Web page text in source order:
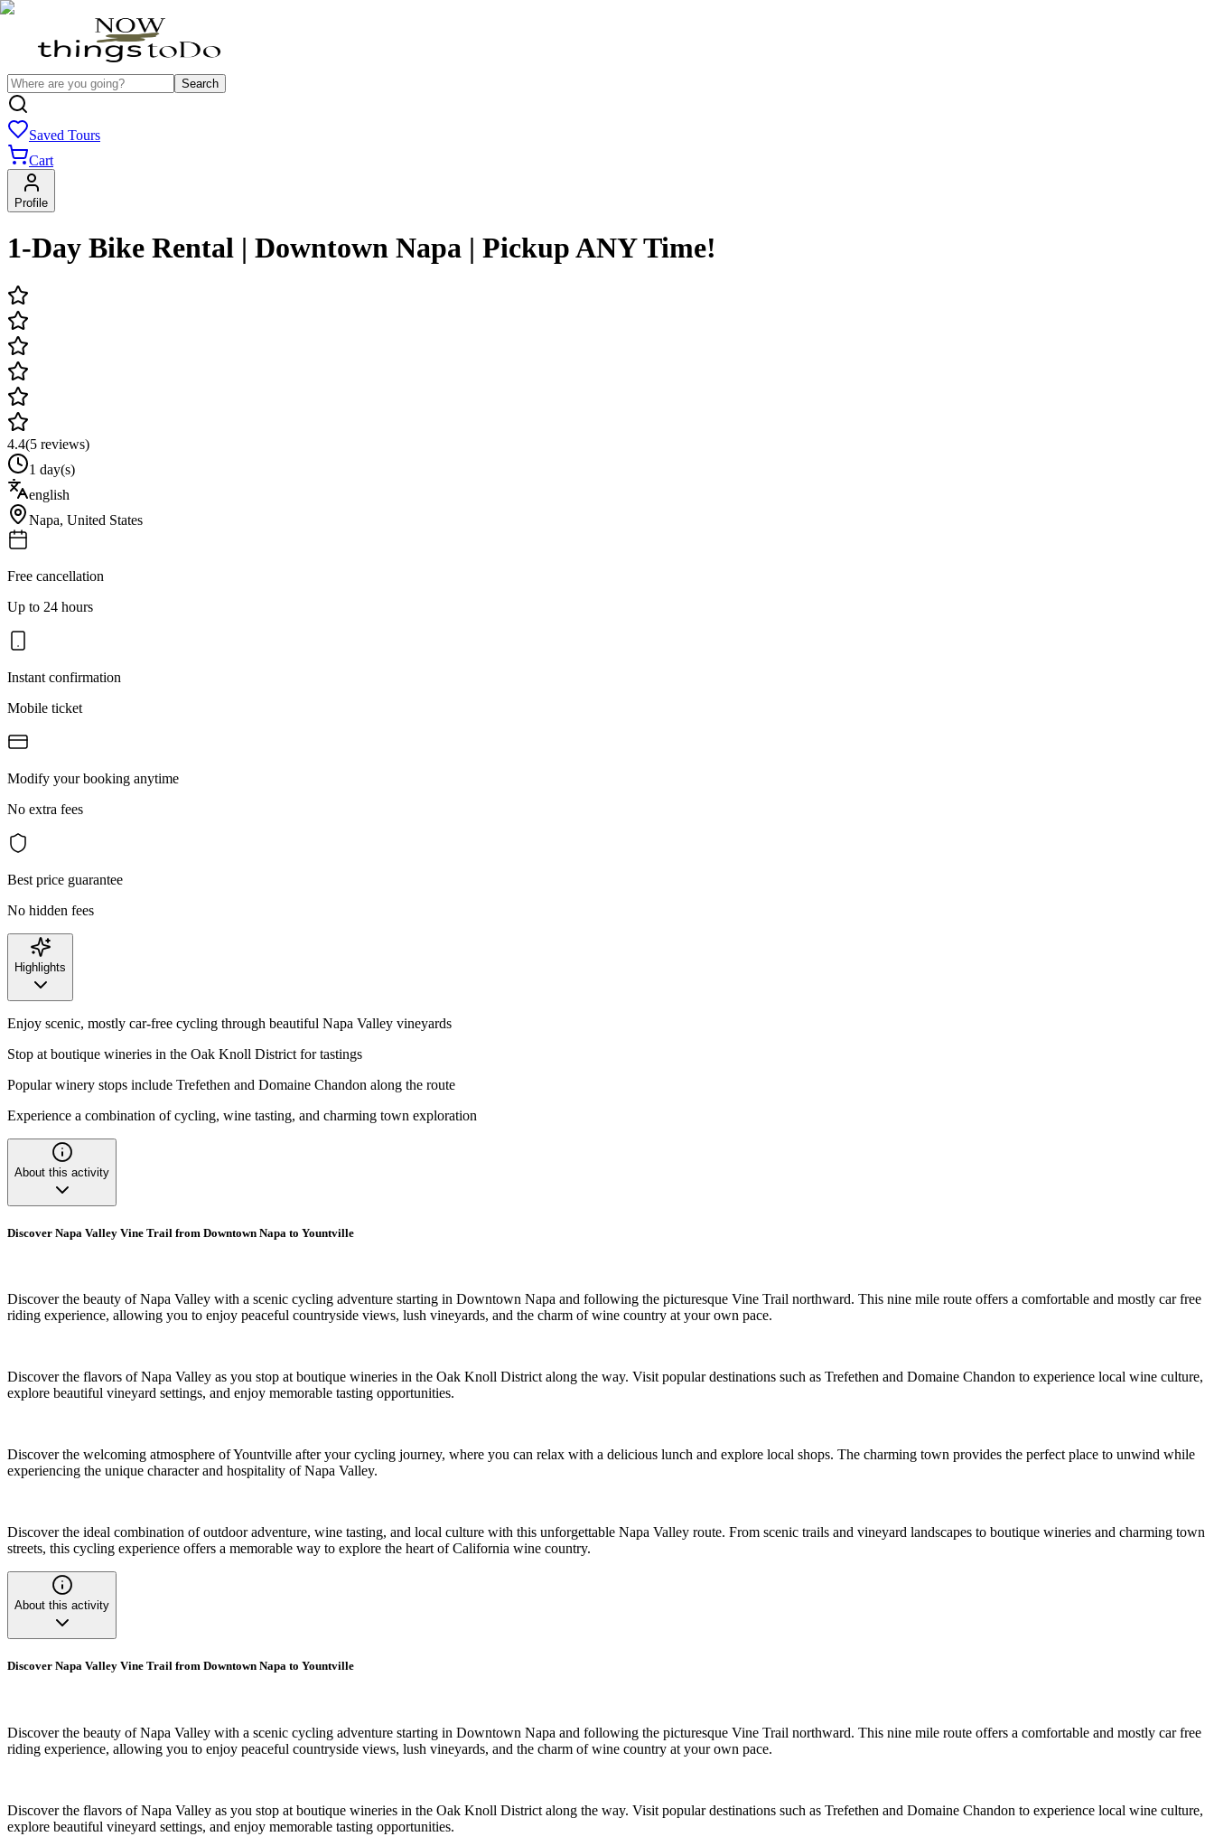
Search
Saved Tours
Cart
Profile
1-Day Bike Rental | Downtown Napa | Pickup ANY Time!
4.4(5 reviews)
1 day(s)
english
Napa, United States
Free cancellation
Up to 24 hours
Instant confirmation
Mobile ticket
Modify your booking anytime
No extra fees
Best price guarantee
No hidden fees
Highlights
Enjoy scenic, mostly car-free cycling through beautiful Napa Valley vineyards
Stop at boutique wineries in the Oak Knoll District for tastings
Popular winery stops include Trefethen and Domaine Chandon along the route
Experience a combination of cycling, wine tasting, and charming town exploration
About this activity
Discover Napa Valley Vine Trail from Downtown Napa to Yountville
Discover the beauty of Napa Valley with a scenic cycling adventure starting in Downtown Napa and following the picturesque Vine Trail northward. This nine mile route offers a comfortable and mostly car free
riding experience, allowing you to enjoy peaceful countryside views, lush vineyards, and the charm of wine country at your own pace.
Discover the flavors of Napa Valley as you stop at boutique wineries in the Oak Knoll District along the way. Visit popular destinations such as Trefethen and Domaine Chandon to experience local wine culture,
explore beautiful vineyard settings, and enjoy memorable tasting opportunities.
Discover the welcoming atmosphere of Yountville after your cycling journey, where you can relax with a delicious lunch and explore local shops. The charming town provides the perfect place to unwind while
experiencing the unique character and hospitality of Napa Valley.
Discover the ideal combination of outdoor adventure, wine tasting, and local culture with this unforgettable Napa Valley route. From scenic trails and vineyard landscapes to boutique wineries and charming town
streets, this cycling experience offers a memorable way to explore the heart of California wine country.
About this activity
Discover Napa Valley Vine Trail from Downtown Napa to Yountville
Discover the beauty of Napa Valley with a scenic cycling adventure starting in Downtown Napa and following the picturesque Vine Trail northward. This nine mile route offers a comfortable and mostly car free
riding experience, allowing you to enjoy peaceful countryside views, lush vineyards, and the charm of wine country at your own pace.
Discover the flavors of Napa Valley as you stop at boutique wineries in the Oak Knoll District along the way. Visit popular destinations such as Trefethen and Domaine Chandon to experience local wine culture,
explore beautiful vineyard settings, and enjoy memorable tasting opportunities.